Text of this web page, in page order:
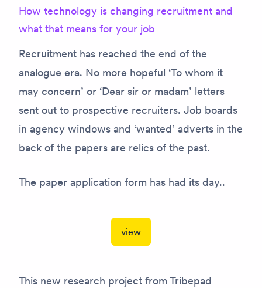
How technology is changing recruitment and
what that means for your job
Recruitment has reached the end of the
analogue era. No more hopeful ‘To whom it
may concern’ or ‘Dear sir or madam’ letters
sent out to prospective recruiters. Job boards
in agency windows and ‘wanted’ adverts in the
back of the papers are relics of the past.
The paper application form has had its day..
view
This new research project from Tribepad